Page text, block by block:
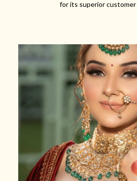
for its superior customer